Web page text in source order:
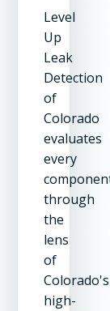
Level
Up
Leak
Detection
of
Colorado
evaluates
every
through
the
lens
of
Colorado's
high-